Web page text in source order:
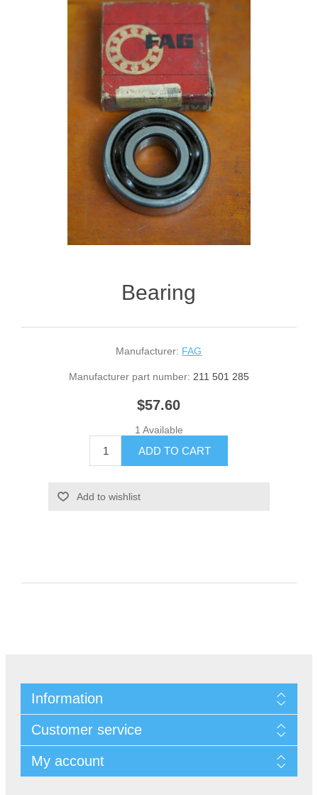
Bearing
Manufacturer: FAG
Manufacturer part number: 211 501 285
$57.60
1 Available
Information
Customer service
My account